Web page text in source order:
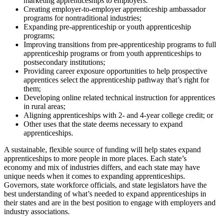
Creating employer-to-employer apprenticeship ambassador
programs for nontraditional industries;
Expanding pre-apprenticeship or youth apprenticeship
programs;
Improving transitions from pre-apprenticeship programs to full
apprenticeship programs or from youth apprenticeships to
postsecondary institutions;
Providing career exposure opportunities to help prospective
apprentices select the apprenticeship pathway that’s right for
them;
Developing online related technical instruction for apprentices
in rural areas;
Aligning apprenticeships with 2- and 4-year college credit; or
Other uses that the state deems necessary to expand
apprenticeships.
A sustainable, flexible source of funding will help states expand
apprenticeships to more people in more places. Each state’s
economy and mix of industries differs, and each state may have
unique needs when it comes to expanding apprenticeships.
Governors, state workforce officials, and state legislators have the
best understanding of what’s needed to expand apprenticeships in
their states and are in the best position to engage with employers and
industry associations.